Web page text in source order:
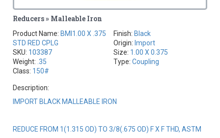
Reducers » Malleable Iron
Product Name: BMI1.00 X .375
STD RED CPLG
SKU: 103387
Weight: .35
Class: 150#
Finish: Black
Origin: Import
Size: 1.00 X 0.375
Type: Coupling
Description:
IMPORT BLACK MALLEABLE IRON
REDUCE FROM 1(1.315 OD) TO 3/8(.675 OD) F X F THD, ASTM